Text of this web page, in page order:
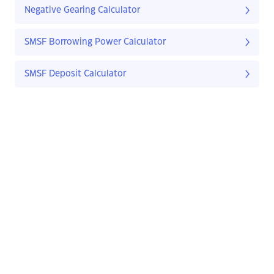
Negative Gearing Calculator
SMSF Borrowing Power Calculator
SMSF Deposit Calculator